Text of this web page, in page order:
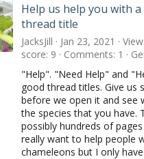
Help us help you with
thread title
JacksJill Jan 23, 2021
score 9 Comments 1
"Help". "Need Help" and
good thread titles. Give us
before we open it and see
the species that you have.
possibly hundreds of
really want to help people
chameleons but I only have